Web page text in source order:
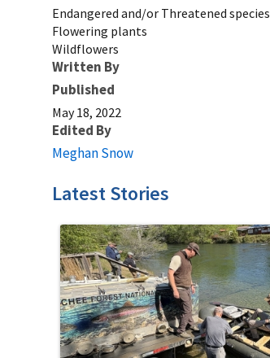
Endangered and/or Threatened species
Flowering plants
Wildflowers
Written By
Published
May 18, 2022
Edited By
Meghan Snow
Latest Stories